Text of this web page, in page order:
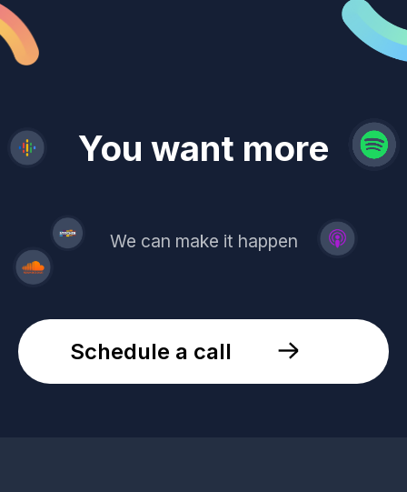
You want more
demand
reach
leads
revenue
trust
We can make it happen
Schedule a call